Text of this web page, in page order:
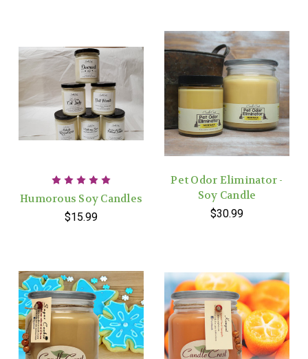
Humorous Soy Candles
$15.99
Pet Odor Eliminator -
Soy Candle
$30.99